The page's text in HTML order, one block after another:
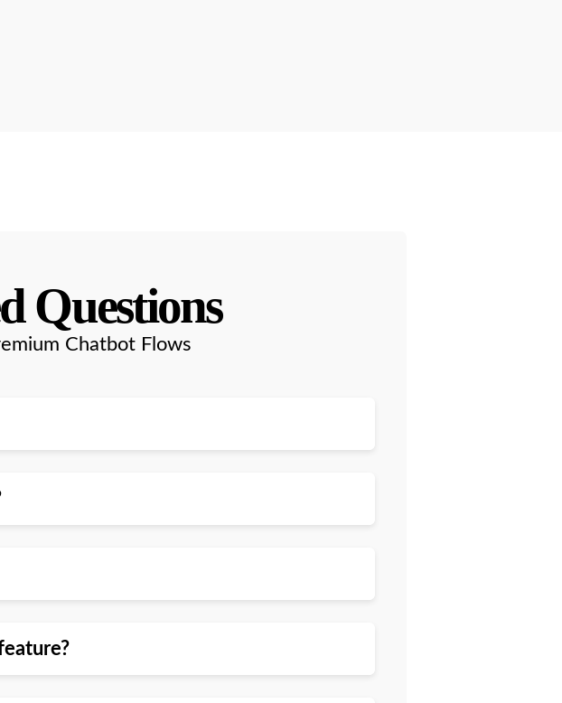
Questions
Chatbot Flows